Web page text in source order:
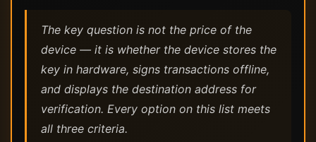
The key question is not the price of the
device — it is whether the device stores the
key in hardware, signs transactions offline,
and displays the destination address for
verification. Every option on this list meets
all three criteria.